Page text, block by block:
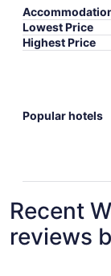
Lowest Price
Highest Price
Popular hotels
Recent
reviews